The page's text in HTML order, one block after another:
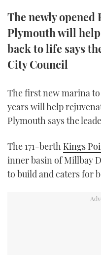
The newly
Plymouth will
back to life says
City Council
The first new marina
years will help
Plymouth says the
The 171-berth Kings
inner basin of Millbay
to build and caters for